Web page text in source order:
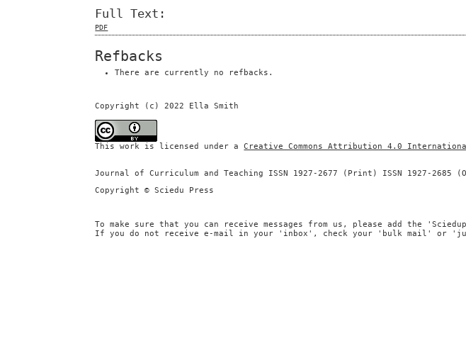
Full Text:
PDF
Refbacks
There are currently no refbacks.
Copyright (c) 2022 Ella Smith
This work is licensed under aCreative Commons Attribution 4.0
Journal of Curriculum and Teaching ISSN 1927-2677 (Print) ISSN 1927-2685
Copyright © Sciedu Press
To make sure that you can receive messages from us, please add the
If you do not receive e-mail in your 'inbox', check your 'bulk mail' or